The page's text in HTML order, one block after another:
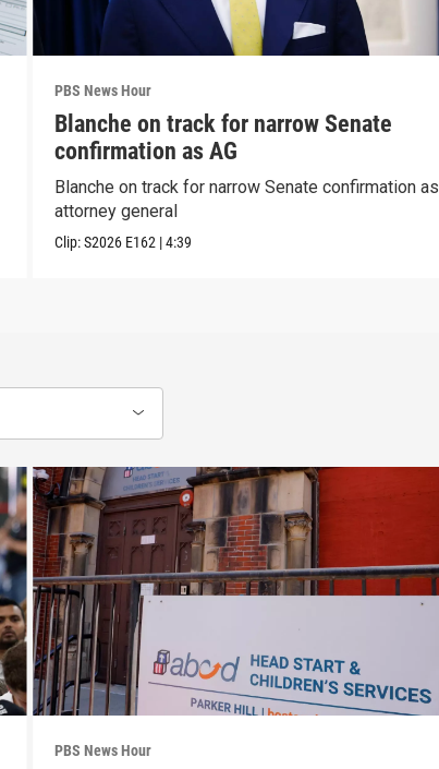
PBS News Hour
Blanche on track for narrow Senate
confirmation as AG
Blanche on track for narrow Senate confirmation as
attorney general
Clip:S2026 E162 |4:39
PBS News Hour